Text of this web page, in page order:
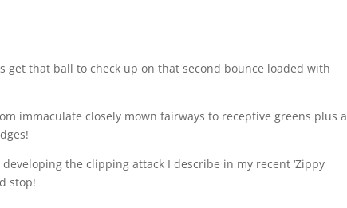
get that ball to check up on that second bounce loaded with
immaculate closely mown fairways to receptive greens plus a
the clipping attack I describe in my recent ‘Zippy
stop!